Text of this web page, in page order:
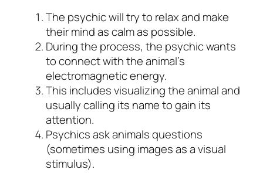
The psychic will try to relax and make
their mind as calm as possible.
During the process, the psychic wants
to connect with the animal’s
electromagnetic energy.
This includes visualizing the animal and
usually calling its name to gain its
attention.
Psychics ask animals questions
(sometimes using images as a visual
stimulus).